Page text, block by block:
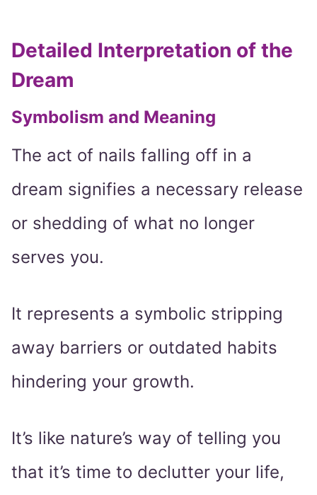
Detailed Interpretation of the
Dream
Symbolism and Meaning
The act of nails falling off in a
dream signifies a necessary release
or shedding of what no longer
serves you.
It represents a symbolic stripping
away barriers or outdated habits
hindering your growth.
It’s like nature’s way of telling you
that it’s time to declutter your life,